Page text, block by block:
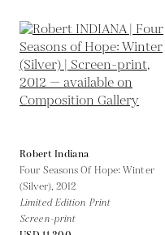
Robert Indiana
Four Seasons Of Hope: Winter
(Silver), 2012
Limited Edition Print
Screen-print